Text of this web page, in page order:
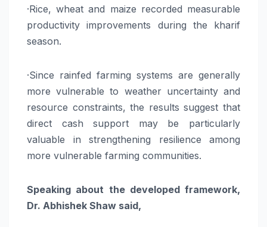
·Rice, wheat and maize recorded measurable
productivity improvements during the kharif
season.
·Since rainfed farming systems are generally
more vulnerable to weather uncertainty and
resource constraints, the results suggest that
direct cash support may be particularly
valuable in strengthening resilience among
more vulnerable farming communities.
Speaking about the developed framework,
Dr. Abhishek Shaw said,